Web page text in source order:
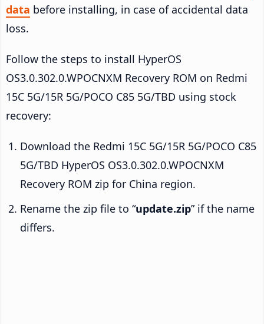
data before installing, in case of accidental data
loss.
Follow the steps to install HyperOS
OS3.0.302.0.WPOCNXM Recovery ROM on Redmi
15C 5G/15R 5G/POCO C85 5G/TBD using stock
recovery:
Download the Redmi 15C 5G/15R 5G/POCO C85
5G/TBD HyperOS OS3.0.302.0.WPOCNXM
Recovery ROM zip for China region.
Rename the zip file to “update.zip” if the name
differs.